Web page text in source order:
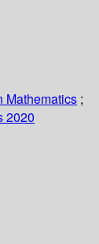
Mathematics ;
2020